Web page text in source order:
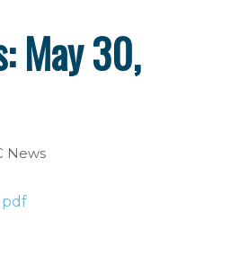
May 30,
News
pdf